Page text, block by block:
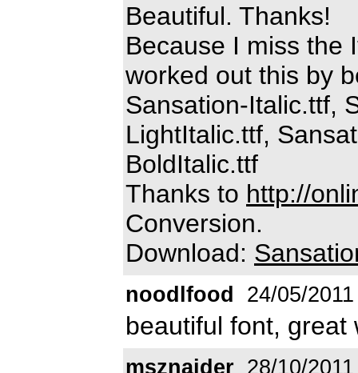
Beautiful. Thanks!
Because I miss the
worked out this by
Sansation-Italic.ttf,
LightItalic.ttf,
BoldItalic.ttf
Thanks to http://
Conversion.
Download:
noodlfood 24/05/2011
beautiful font, great
msznajder 28/10/2011